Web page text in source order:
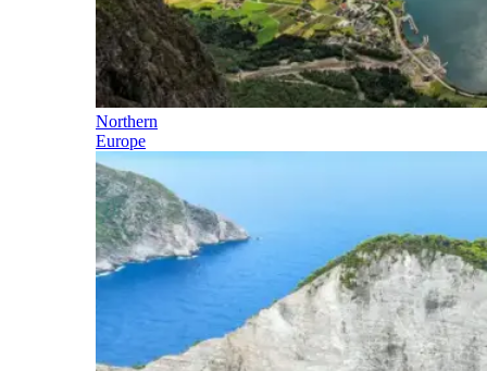
Northern
Europe